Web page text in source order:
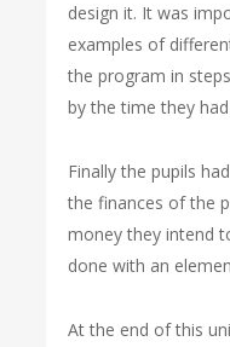
design it. It was
examples of
the program in
by the time they
Finally the pupils
the finances of the
money they intend
done with an
At the end of this